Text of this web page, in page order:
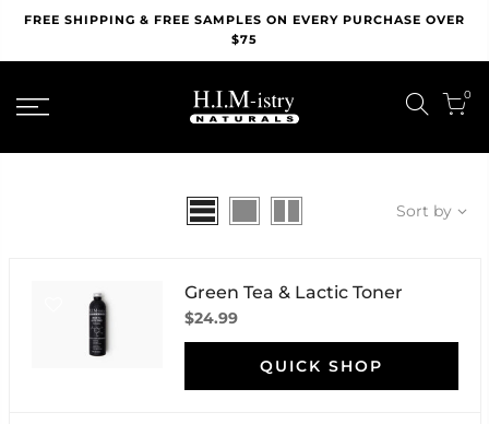
Skip
content
FREE SHIPPING & FREE SAMPLES ON EVERY PURCHASE OVER
$75
0
Sort by
Green Tea & Lactic Toner
$24.99
QUICK SHOP